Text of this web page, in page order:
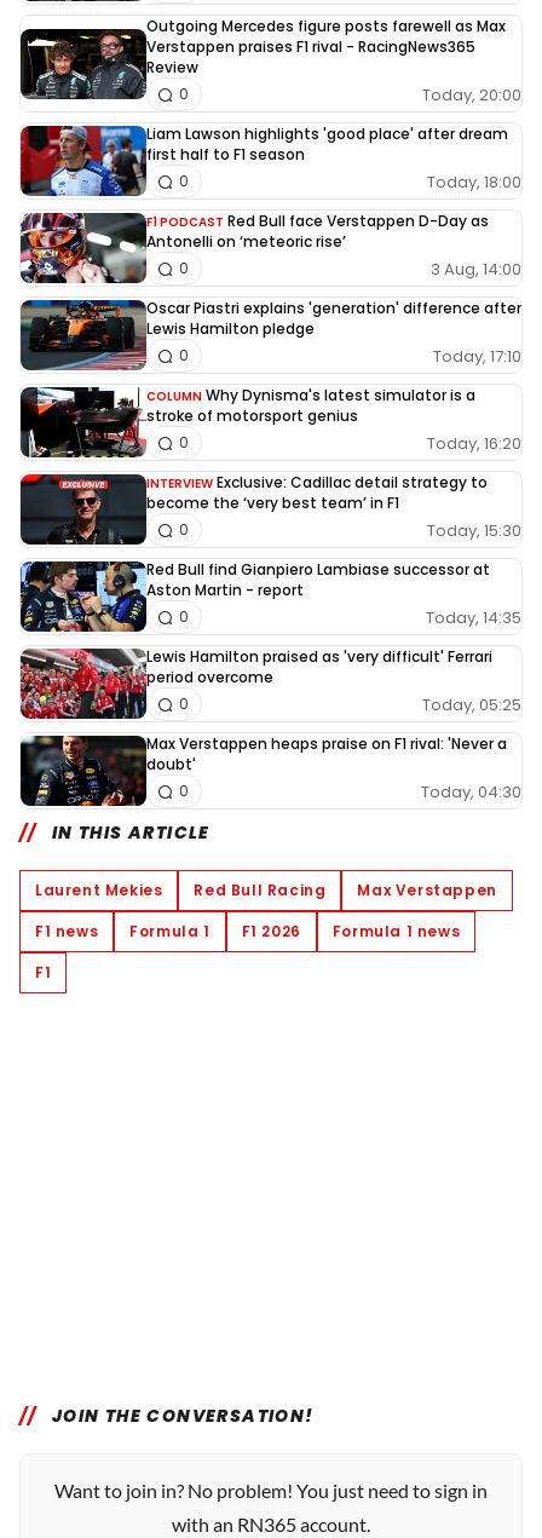
Outgoing Mercedes figure posts farewell as Max
Verstappen praises F1 rival - RacingNews365
Review
Today, 20:00
0
Liam Lawson highlights 'good place' after dream
first half to F1 season
Today, 18:00
0
F1 PODCAST Red Bull face Verstappen D-Day as
Antonelli on ‘meteoric rise’
3 Aug, 14:00
0
Oscar Piastri explains 'generation' difference after
Lewis Hamilton pledge
Today, 17:10
0
COLUMN Why Dynisma's latest simulator is a
stroke of motorsport genius
Today, 16:20
0
INTERVIEW Exclusive: Cadillac detail strategy to
become the ‘very best team’ in F1
Today, 15:30
0
Red Bull find Gianpiero Lambiase successor at
Aston Martin - report
Today, 14:35
0
Lewis Hamilton praised as 'very difficult' Ferrari
period overcome
Today, 05:25
0
Max Verstappen heaps praise on F1 rival: 'Never a
doubt'
Today, 04:30
0
IN THIS ARTICLE
Laurent Mekies Red Bull Racing
Max Verstappen
F1 news
Formula 1 F1 2026
Formula 1 news
F1
JOIN THE CONVERSATION!
Want to join in? No problem! You just need to sign in
with an RN365 account.